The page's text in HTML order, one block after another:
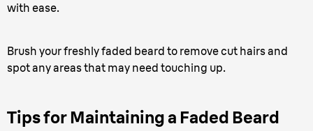
with ease.
Brush your freshly faded beard to remove cut hairs and
spot any areas that may need touching up.
Tips for Maintaining a Faded Beard